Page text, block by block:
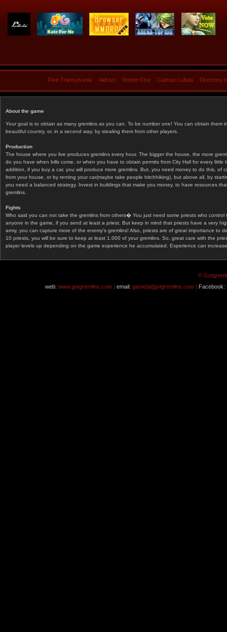
Fine Transylvania Aidraci Retete Fine Cadouri Lullula Directory
About the game
Your goal is to obtain as many gremlins as you can. To be number one! You can obtain them
beautiful country, or, in a second way, by stealing them from other players.
Production
The house where you live produces gremlins every hour. The bigger the house, the more
do you have when bills come, or when you have to obtain permits from City Hall for every
addition, if you buy a car, you will produce more gremlins. But, you need money to do this, of
from your house, or by renting your car(maybe take people hitchhiking), but above all, by
you need a balanced strategy. Invest in buildings that make you money, to have resources
gremlins.
Fights
Who said you can not take the gremlins from others� You just need some priests who
anyone in the game, if you send at least a priest. But keep in mind that priests have a very
army, you can capture more of the enemy's gremlins! Also, priests are of great importance
10 priests, you will be sure to keep at least 1.000 of your gremlins. So, great care with the
player levels up depending on the game experience he accumulated. Experience can
©
web: www.gotgremlins.com | email: game[at]gotgremlins.com | Facebook: